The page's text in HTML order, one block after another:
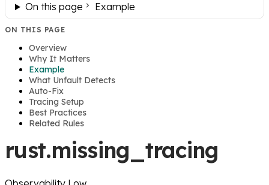
On this page
Example
ON THIS PAGE
Overview
Why It Matters
Example
What Unfault Detects
Auto-Fix
Tracing Setup
Best Practices
Related Rules
rust.missing_tracing